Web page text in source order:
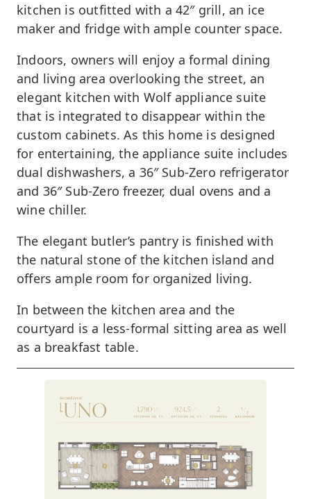
kitchen is outfitted with a 42″ grill, an ice
maker and fridge with ample counter space.
Indoors, owners will enjoy a formal dining
and living area overlooking the street, an
elegant kitchen with Wolf appliance suite
that is integrated to disappear within the
custom cabinets. As this home is designed
for entertaining, the appliance suite includes
dual dishwashers, a 36″ Sub-Zero refrigerator
and 36″ Sub-Zero freezer, dual ovens and a
wine chiller.
The elegant butler’s pantry is finished with
the natural stone of the kitchen island and
offers ample room for organized living.
In between the kitchen area and the
courtyard is a less-formal sitting area as well
as a breakfast table.